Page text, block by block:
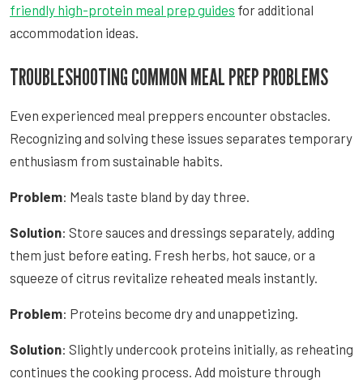
friendly high-protein meal prep guides for additional
accommodation ideas.
TROUBLESHOOTING COMMON MEAL PREP PROBLEMS
Even experienced meal preppers encounter obstacles.
Recognizing and solving these issues separates temporary
enthusiasm from sustainable habits.
Problem: Meals taste bland by day three.
Solution: Store sauces and dressings separately, adding
them just before eating. Fresh herbs, hot sauce, or a
squeeze of citrus revitalize reheated meals instantly.
Problem: Proteins become dry and unappetizing.
Solution: Slightly undercook proteins initially, as reheating
continues the cooking process. Add moisture through